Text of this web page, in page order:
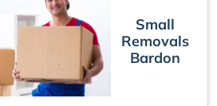
Small
Removals
Bardon